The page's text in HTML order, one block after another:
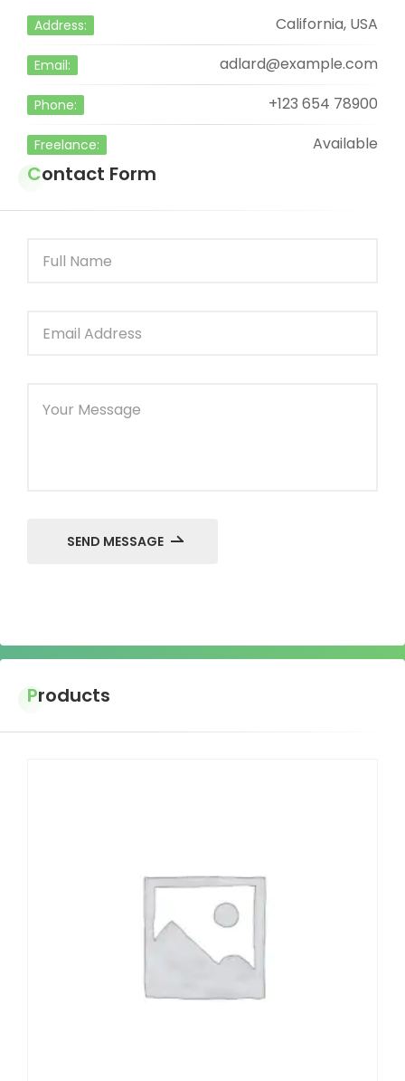
Address: California, USA
Email: adlard@example.com
Phone: +123 654 78900
Freelance: Available
Contact Form
SEND MESSAGE
Products